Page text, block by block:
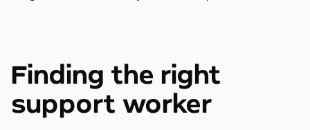
Finding the right
support worker